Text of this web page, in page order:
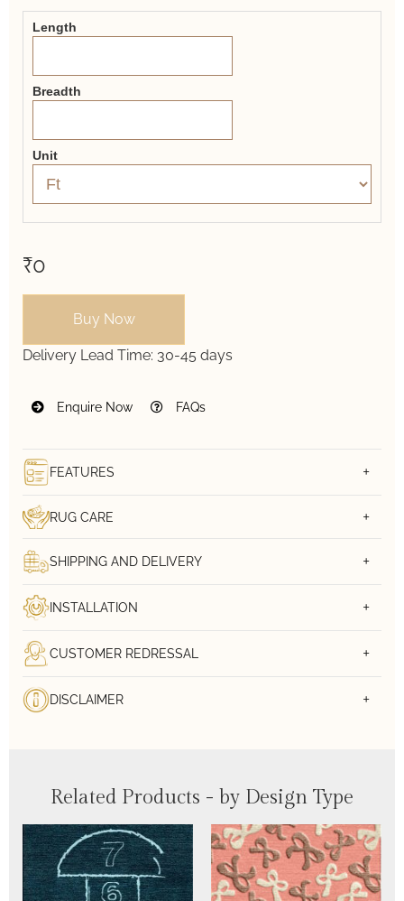
Form
Length
Breadth
Unit
₹0
Buy Now
Delivery Lead Time: 30-45 days
Enquire Now FAQs
FEATURES
RUG CARE
SHIPPING AND DELIVERY
INSTALLATION
CUSTOMER REDRESSAL
DISCLAIMER
Related Products - by Design Type